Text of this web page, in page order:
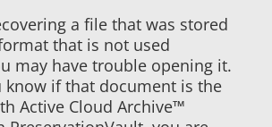
a file that was stored
that is not used
may have trouble opening it.
know if that document is the
Active Cloud Archive™